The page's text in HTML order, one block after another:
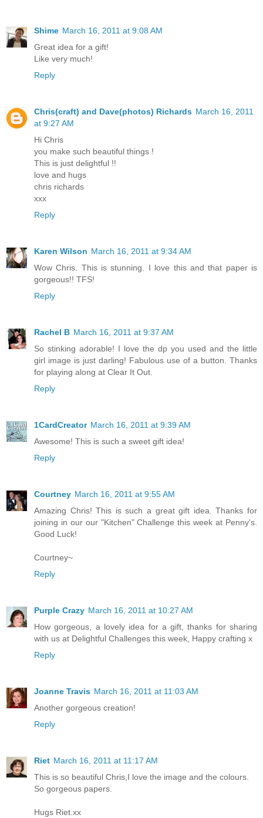
Shime March 16, 2011 at 9:08 AM
Great idea for a gift!
Like very much!
Reply
Chris(craft) and Dave(photos) Richards March 16, 2011
at 9:27 AM
Hi Chris
you make such beautiful things !
This is just delightful !!
love and hugs
chris richards
xxx
Reply
Karen Wilson March 16, 2011 at 9:34 AM
Wow Chris. This is stunning. I love this and that paper is
gorgeous!! TFS!
Reply
Rachel B March 16, 2011 at 9:37 AM
So stinking adorable! I love the dp you used and the little
girl image is just darling! Fabulous use of a button. Thanks
for playing along at Clear It Out.
Reply
1CardCreator March 16, 2011 at 9:39 AM
Awesome! This is such a sweet gift idea!
Reply
Courtney March 16, 2011 at 9:55 AM
Amazing Chris! This is such a great gift idea. Thanks for
joining in our our "Kitchen" Challenge this week at Penny's.
Good Luck!
Courtney~
Reply
Purple Crazy March 16, 2011 at 10:27 AM
How gorgeous, a lovely idea for a gift, thanks for sharing
with us at Delightful Challenges this week, Happy crafting x
Reply
Joanne Travis March 16, 2011 at 11:03 AM
Another gorgeous creation!
Reply
Riet March 16, 2011 at 11:17 AM
This is so beautiful Chris,I love the image and the colours.
So gorgeous papers.
Hugs Riet.xx